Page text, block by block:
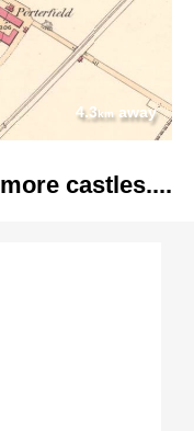
4.3kmaway
more castles....